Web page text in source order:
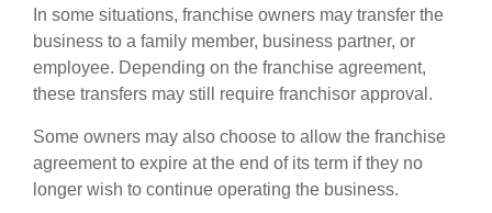
In some situations, franchise owners may transfer the
business to a family member, business partner, or
employee. Depending on the franchise agreement,
these transfers may still require franchisor approval.
Some owners may also choose to allow the franchise
agreement to expire at the end of its term if they no
longer wish to continue operating the business.